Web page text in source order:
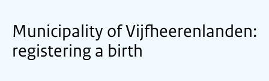
Municipality of Vijfheerenlanden:
registering a birth